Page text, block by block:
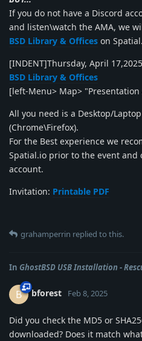
If you do not have a Discord
and listen\watch the AMA, we
BSD Library & Offices on
[INDENT]Thursday, April
BSD Library & Offices
[left-Menu> Map> "Presentation
All you need is a Desktop/
(Chrome\Firefox).
For the Best experience we
Spatial.io prior to the event and
account.
Invitation: Printable PDF
grahamperrin replied to this.
In GhostBSD USB Installation -
B bforest Feb 8, 2025
Did you check the MD5 or
downloaded? Does it match